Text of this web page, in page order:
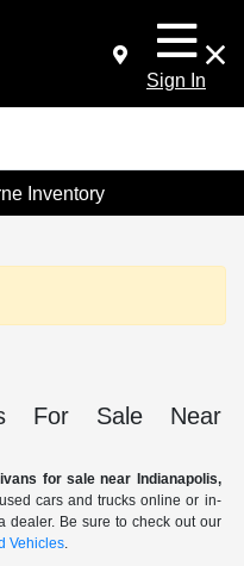
Sign In
Inventory
For Sale Near
for sale near Indianapolis,
cars and trucks online or in-
dealer. Be sure to check out our
Vehicles.